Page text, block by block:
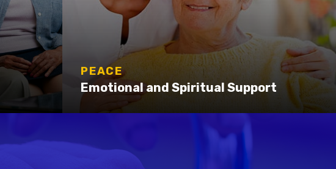
PEACE
Emotional and Spiritual Support